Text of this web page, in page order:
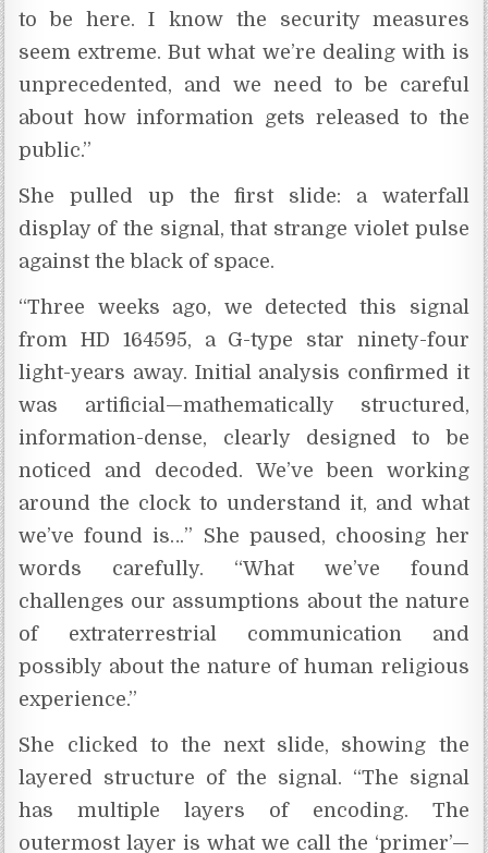
to be here. I know the security measures
seem extreme. But what we’re dealing with is
unprecedented, and we need to be careful
about how information gets released to the
public.”
She pulled up the first slide: a waterfall
display of the signal, that strange violet pulse
against the black of space.
“Three weeks ago, we detected this signal
from HD 164595, a G-type star ninety-four
light-years away. Initial analysis confirmed it
was artificial—mathematically structured,
information-dense, clearly designed to be
noticed and decoded. We’ve been working
around the clock to understand it, and what
we’ve found is…” She paused, choosing her
words carefully. “What we’ve found
challenges our assumptions about the nature
of extraterrestrial communication and
possibly about the nature of human religious
experience.”
She clicked to the next slide, showing the
layered structure of the signal. “The signal
has multiple layers of encoding. The
outermost layer is what we call the ‘primer’—